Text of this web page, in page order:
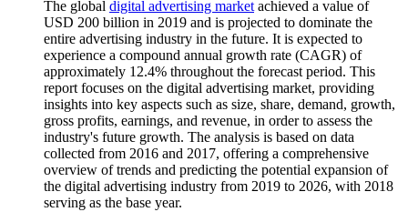
The global digital advertising marketachieved a value of
USD 200 billion in 2019 and is projected to dominate the
entire advertising industry in the future. It is expected to
experience a compound annual growth rate (CAGR) of
approximately 12.4% throughout the forecast period. This
report focuses on the digital advertising market, providing
insights into key aspects such as size, share, demand, growth,
gross profits, earnings, and revenue, in order to assess the
industry's future growth. The analysis is based on data
collected from 2016 and 2017, offering a comprehensive
overview of trends and predicting the potential expansion of
the digital advertising industry from 2019 to 2026, with 2018
serving as the base year.